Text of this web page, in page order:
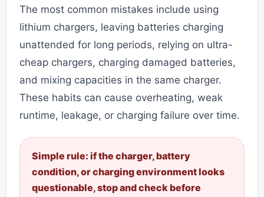
The most common mistakes include using
lithium chargers, leaving batteries charging
unattended for long periods, relying on ultra-
cheap chargers, charging damaged batteries,
and mixing capacities in the same charger.
These habits can cause overheating, weak
runtime, leakage, or charging failure over time.
Simple rule: if the charger, battery
condition, or charging environment looks
questionable, stop and check before